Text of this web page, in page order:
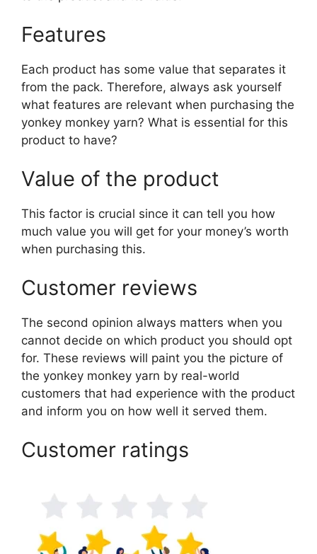
Features
Each product has some value that separates it
from the pack. Therefore, always ask yourself
what features are relevant when purchasing the
yonkey monkey yarn? What is essential for this
product to have?
Value of the product
This factor is crucial since it can tell you how
much value you will get for your money’s worth
when purchasing this.
Customer reviews
The second opinion always matters when you
cannot decide on which product you should opt
for. These reviews will paint you the picture of
the yonkey monkey yarn by real-world
customers that had experience with the product
and inform you on how well it served them.
Customer ratings